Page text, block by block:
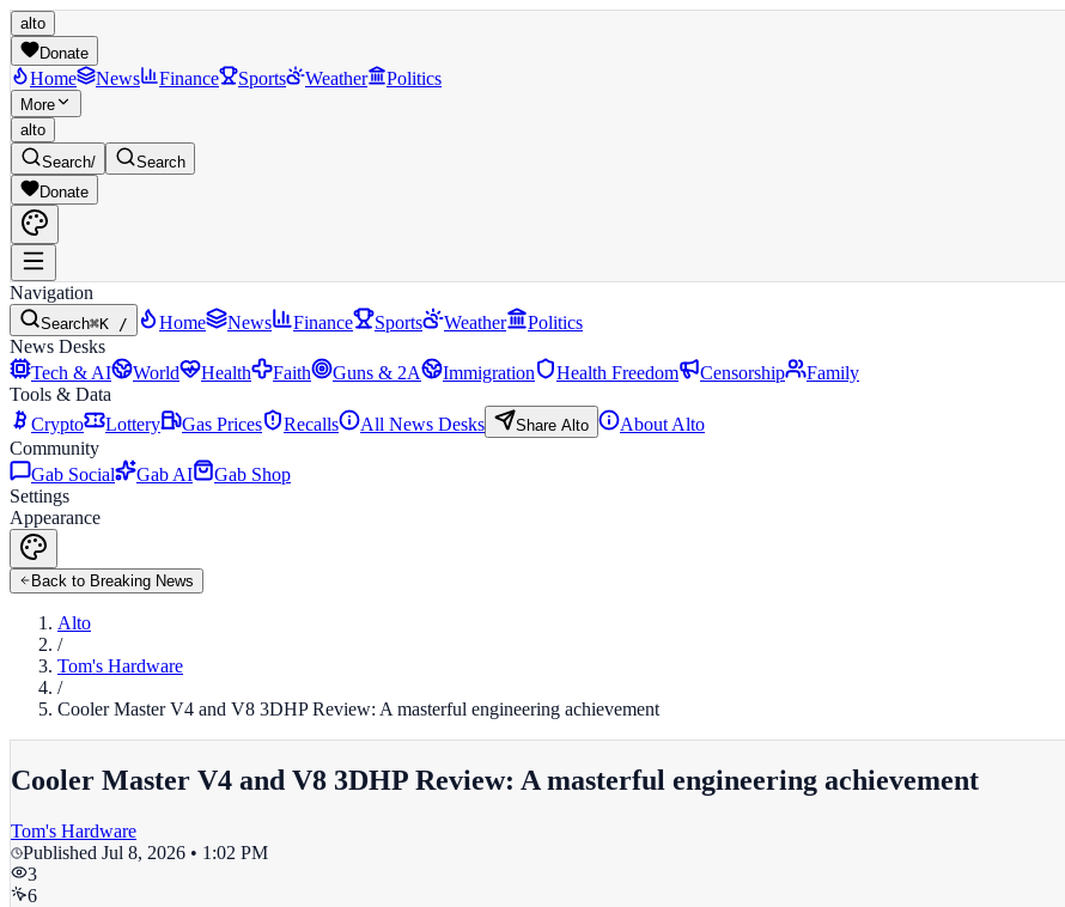
alto
Donate
Home News Finance Sports Weather Politics
More
alto
Search/
Search
Donate
Navigation
Search⌘K / Home News Finance Sports Weather
Politics
News Desks
Tech & AI
World Health Faith Guns & 2A Immigration Health Freedom Censorship
Family
Tools & Data
Crypto
Lottery Gas Prices Recalls All News Desks Share Alto
About Alto
Community
Gab Social
Gab AI
Gab Shop
Settings
Appearance
Back to Breaking News
Alto
/
Tom's Hardware
/
Cooler Master V4 and V8 3DHP Review: A masterful engineering achievement
Cooler Master V4 and V8 3DHP Review: A masterful engineering achievement
Tom's Hardware
Published Jul 8, 2026 • 1:02 PM
3
6